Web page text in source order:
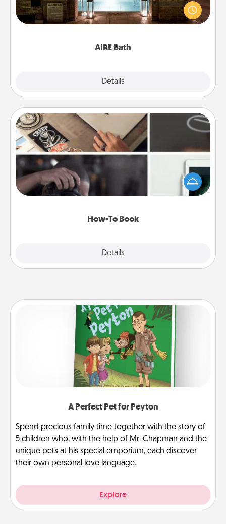
AIRE Bath
Details
friend or spouse to AIRE baths—a very cool and
relaxing spa and/or massage experience you can
How-To Book
Details
How-To Book
Help someone get a step closer to realizing a
dream (e.g., gift a "How-To" book, sign them up for
a course, etc.). Here is a list of 101 ways to learn a
A Perfect Pet for Peyton
Spend precious family time together with the story of
5 children who, with the help of Mr. Chapman and the
unique pets at his special emporium, each discover
their own personal love language.
Explore